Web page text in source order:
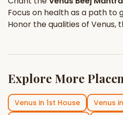
Focus on healthas a path to
Honor the qualities of Venus,
Explore More
Venus in 1st House Venus in